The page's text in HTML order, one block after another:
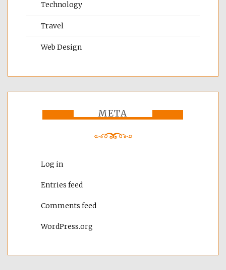
Technology
Travel
Web Design
META
Log in
Entries feed
Comments feed
WordPress.org